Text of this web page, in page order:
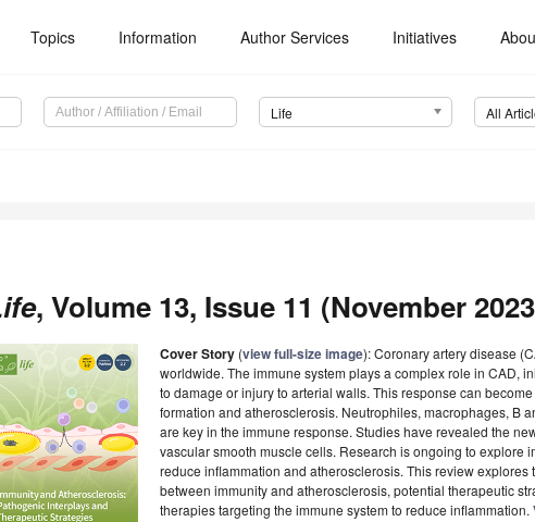
Topics Information Author Services Initiatives
Life All
, Volume 13, Issue 11 (November
Cover Story (view full-size image): Coronary artery disease
worldwide. The immune system plays a complex role in CAD,
to damage or injury to arterial walls. This response can
formation and atherosclerosis. Neutrophiles, macrophages, B
are key in the immune response. Studies have revealed the
vascular smooth muscle cells. Research is ongoing to explore
reduce inflammation and atherosclerosis. This review
between immunity and atherosclerosis, potential therapeutic
therapies targeting the immune system to reduce inflammation.